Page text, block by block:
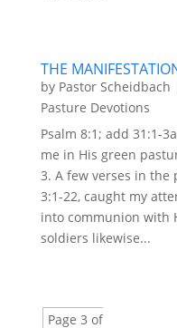
THE
by Pastor Scheidbach
Pasture Devotions
Psalm 8:1; add 31:1-
me in His green
3. A few verses in the
3:1-22, caught my
into communion with
soldiers likewise...
Page 3 of